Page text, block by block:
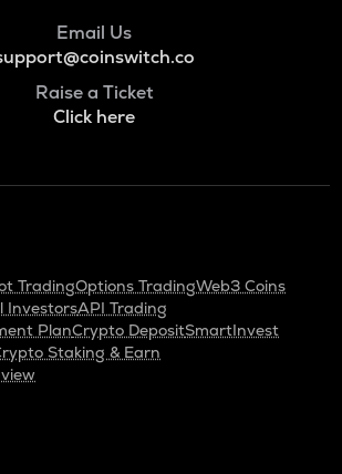
Email Us
Raise a Ticket
Click here
TradingOptions TradingWeb3 Coins
InvestorsAPI Trading
PlanCrypto DepositSmartInvest
Staking & Earn